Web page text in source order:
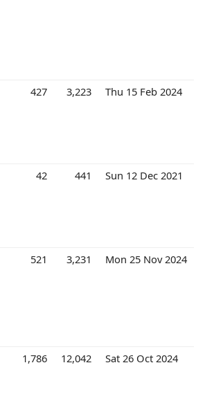
427 3,223 Thu 15 Feb 2024
42 441 Sun 12 Dec 2021
521 3,231 Mon 25 Nov 2024
1,786 12,042 Sat 26 Oct 2024